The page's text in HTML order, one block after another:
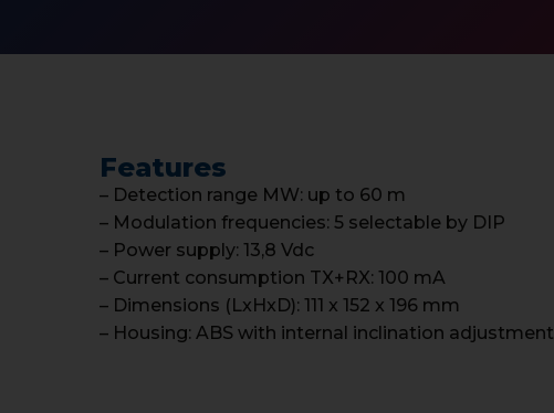
Features
– Detection range MW: up to 60 m
– Modulation frequencies: 5 selectable by DIP
– Power supply: 13,8 Vdc
– Current consumption TX+RX: 100 mA
– Dimensions (LxHxD): 111 x 152 x 196 mm
– Housing: ABS with internal inclination adjustment